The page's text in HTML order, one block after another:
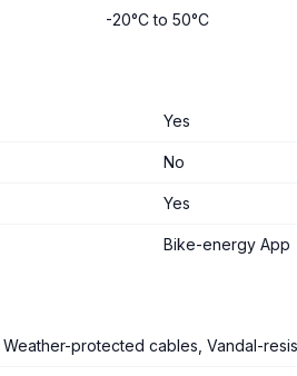
-20°C to 50°C
Yes
No
Yes
Bike-energy App
Weather-protected cables, Vandal-